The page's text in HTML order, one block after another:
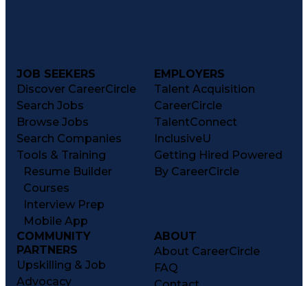
JOB SEEKERS
Discover CareerCircle
Search Jobs
Browse Jobs
Search Companies
Tools & Training
Resume Builder
Courses
Interview Prep
Mobile App
EMPLOYERS
Talent Acquisition
CareerCircle
TalentConnect
InclusiveU
Getting Hired Powered
By CareerCircle
COMMUNITY
PARTNERS
Upskilling & Job
Advocacy
ABOUT
About CareerCircle
FAQ